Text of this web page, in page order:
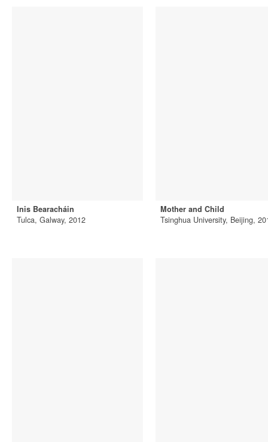
Inis Bearacháin
Tulca, Galway, 2012
Mother and Child
Tsinghua University, Beijing,